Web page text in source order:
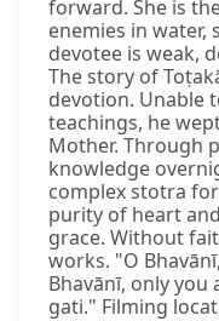
forward. She is
enemies in water,
devotee is weak,
The story of
devotion. Unable
teachings, he
Mother. Through
knowledge
complex stotra
purity of heart
grace. Without
works. "O
Bhavānī, only you
gati." Filming